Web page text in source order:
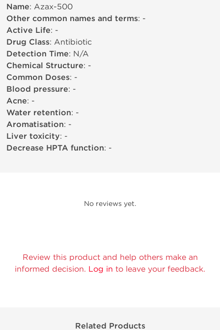
Name: Azax-500
Other common names and terms: -
Active Life: -
Drug Class: Antibiotic
Detection Time: N/A
Chemical Structure: -
Common Doses: -
Blood pressure: -
Acne: -
Water retention: -
Aromatisation: -
Liver toxicity: -
Decrease HPTA function: -
No reviews yet.
Review this product and help others make an
informed decision. Log in to leave your feedback.
Related Products